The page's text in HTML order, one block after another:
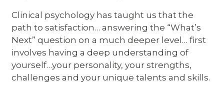
Clinical psychology has taught us that the
path to satisfaction… answering the “What’s
Next” question on a much deeper level… first
involves having a deep understanding of
yourself…your personality, your strengths,
challenges and your unique talents and skills.